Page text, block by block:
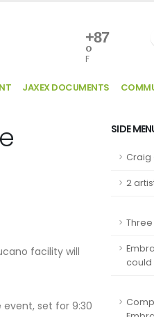
+87
°
F
JAXEX DOCUMENTS
facility will
set for 9:30
SIDE
Craig
2
could